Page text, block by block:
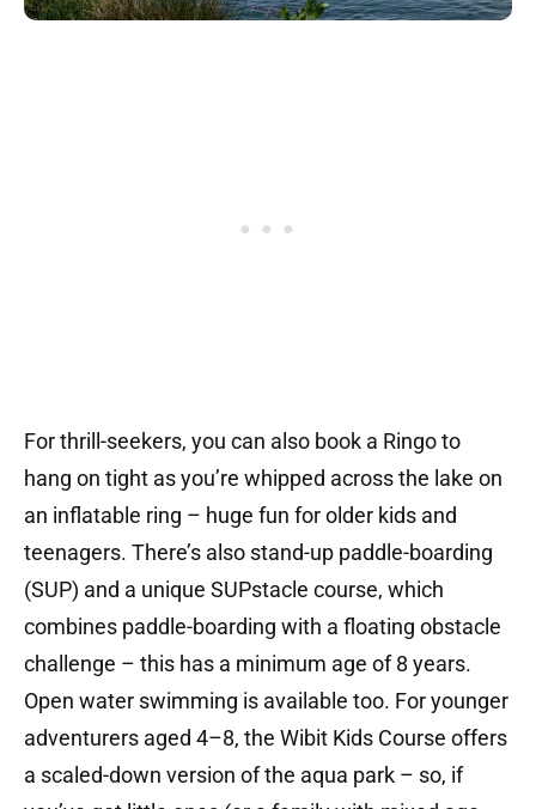
For thrill-seekers, you can also book a Ringo to
hang on tight as you’re whipped across the lake on
an inflatable ring – huge fun for older kids and
teenagers. There’s also stand-up paddle-boarding
(SUP) and a unique SUPstacle course, which
combines paddle-boarding with a floating obstacle
challenge – this has a minimum age of 8 years.
Open water swimming is available too. For younger
adventurers aged 4–8, the Wibit Kids Course offers
a scaled-down version of the aqua park – so, if